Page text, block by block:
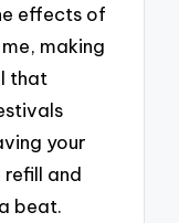
effects of
making
that
your
and
beat.